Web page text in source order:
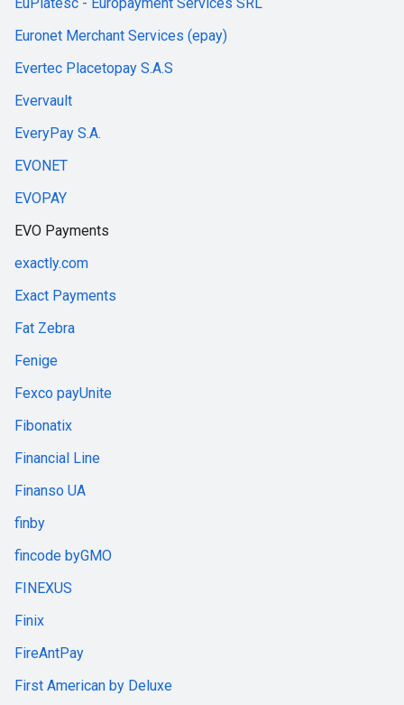
Euronet Merchant Services (epay)
Evertec Placetopay S.A.S
Evervault
EveryPay S.A.
EVONET
EVOPAY
EVO Payments
exactly.com
Exact Payments
Fat Zebra
Fenige
Fexco payUnite
Fibonatix
Financial Line
Finanso UA
finby
fincode byGMO
FINEXUS
Finix
FireAntPay
First American by Deluxe